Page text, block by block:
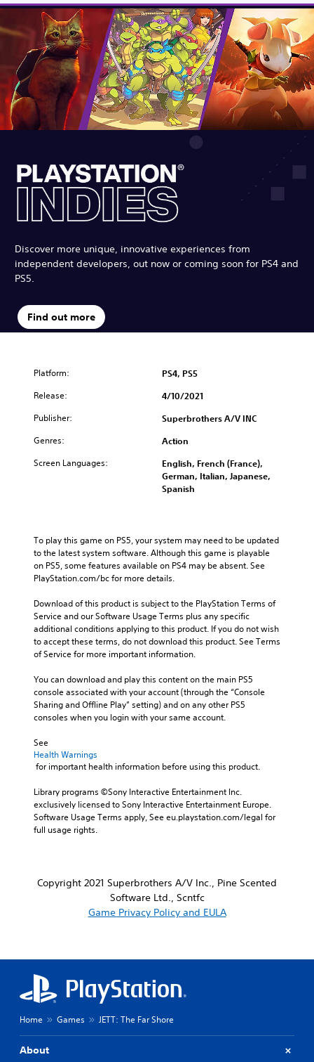
Discover more unique, innovative experiences from
independent developers, out now or coming soon for PS4 and
PS5.
Find out more
Platform: PS4, PS5
Release: 4/10/2021
Publisher: Superbrothers A/V INC
Genres: Action
Screen Languages:
English, French (France),
German, Italian, Japanese,
Spanish
To play this game on PS5, your system may need to be updated
to the latest system software. Although this game is playable
on PS5, some features available on PS4 may be absent. See
PlayStation.com/bc for more details.
Download of this product is subject to the PlayStation Terms of
Service and our Software Usage Terms plus any specific
additional conditions applying to this product. If you do not wish
to accept these terms, do not download this product. See Terms
of Service for more important information.
You can download and play this content on the main PS5
console associated with your account (through the “Console
Sharing and Offline Play” setting) and on any other PS5
consoles when you login with your same account.
See
Health Warnings
for important health information before using this product.
Library programs ©Sony Interactive Entertainment Inc.
exclusively licensed to Sony Interactive Entertainment Europe.
Software Usage Terms apply, See eu.playstation.com/legal for
full usage rights.
Copyright 2021 Superbrothers A/V Inc., Pine Scented
Software Ltd., Scntfc
Game Privacy Policy and EULA
Home Games JETT: The Far Shore
About